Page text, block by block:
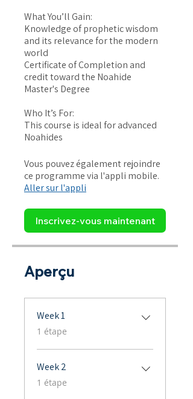
What You’ll Gain:
Knowledge of prophetic wisdom
and its relevance for the modern
world
Certificate of Completion and
credit toward the Noahide
Master's Degree
Who It’s For:
This course is ideal for advanced
Noahides
Vous pouvez également rejoindre
ce programme via l'appli mobile.
Aller sur l'appli
Inscrivez-vous maintenant
Aperçu
Week 1
1 étape
Week 2
1 étape